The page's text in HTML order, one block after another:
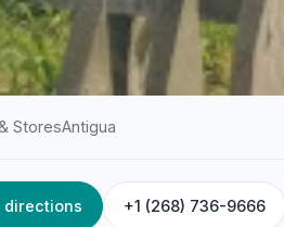
/ RETAIL & STORES
StoresAntigua
directions +1 (268) 736-9666